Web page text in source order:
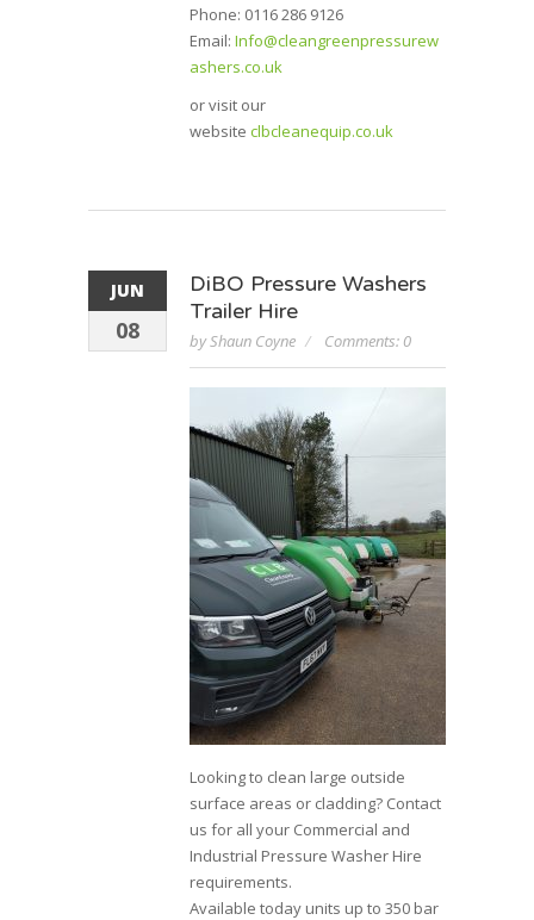
Phone: 0116 286 9126
Email: Info@cleangreenpressurew
ashers.co.uk
or visit our
website clbcleanequip.co.uk
JUN
08
DiBO Pressure Washers
Trailer Hire
by Shaun Coyne Comments: 0
Looking to clean large outside
surface areas or cladding? Contact
us for all your Commercial and
Industrial Pressure Washer Hire
requirements.
Available today units up to 350 bar